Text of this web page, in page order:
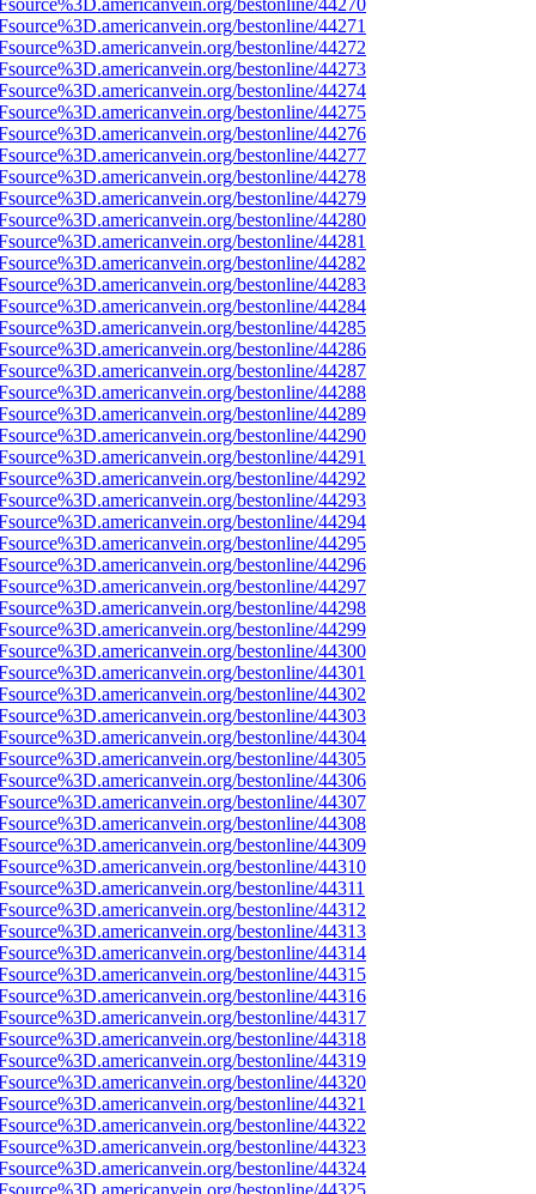
bestonline/44270
bestonline/44271
bestonline/44272
bestonline/44273
bestonline/44274
bestonline/44275
bestonline/44276
bestonline/44277
bestonline/44278
bestonline/44279
bestonline/44280
bestonline/44281
bestonline/44282
bestonline/44283
bestonline/44284
bestonline/44285
bestonline/44286
bestonline/44287
bestonline/44288
bestonline/44289
bestonline/44290
bestonline/44291
bestonline/44292
bestonline/44293
bestonline/44294
bestonline/44295
bestonline/44296
bestonline/44297
bestonline/44298
bestonline/44299
bestonline/44300
bestonline/44301
bestonline/44302
bestonline/44303
bestonline/44304
bestonline/44305
bestonline/44306
bestonline/44307
bestonline/44308
bestonline/44309
bestonline/44310
bestonline/44311
bestonline/44312
bestonline/44313
bestonline/44314
bestonline/44315
bestonline/44316
bestonline/44317
bestonline/44318
bestonline/44319
bestonline/44320
bestonline/44321
bestonline/44322
bestonline/44323
bestonline/44324
bestonline/44325